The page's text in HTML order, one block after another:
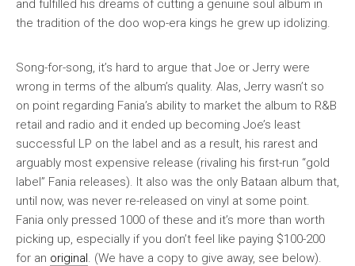
and fulfilled his dreams of cutting a genuine soul album in
the tradition of the doo wop-era kings he grew up idolizing.
Song-for-song, it’s hard to argue that Joe or Jerry were
wrong in terms of the album’s quality. Alas, Jerry wasn’t so
on point regarding Fania’s ability to market the album to R&B
retail and radio and it ended up becoming Joe’s least
successful LP on the label and as a result, his rarest and
arguably most expensive release (rivaling his first-run “gold
label” Fania releases). It also was the only Bataan album that,
until now, was never re-released on vinyl at some point.
Fania only pressed 1000 of these and it’s more than worth
picking up, especially if you don’t feel like paying $100-200
for an original. (We have a copy to give away, see below).